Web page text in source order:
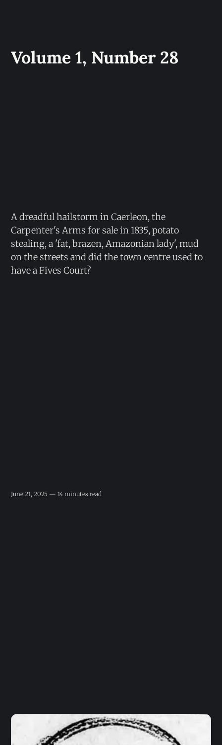
Volume 1, Number 28
A dreadful hailstorm in Caerleon, the
Carpenter's Arms for sale in 1835, potato
stealing, a 'fat, brazen, Amazonian lady', mud
on the streets and did the town centre used to
have a Fives Court?
June 21, 2025 — 14 minutes read